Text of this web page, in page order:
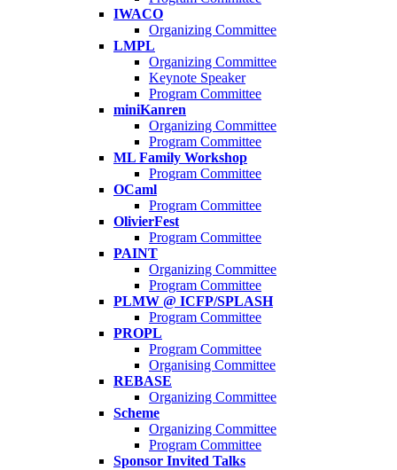
IWACO
Organizing Committee
LMPL
Organizing Committee
Keynote Speaker
Program Committee
miniKanren
Organizing Committee
Program Committee
ML Family Workshop
Program Committee
OCaml
Program Committee
OlivierFest
Program Committee
PAINT
Organizing Committee
Program Committee
PLMW @ ICFP/SPLASH
Program Committee
PROPL
Program Committee
Organising Committee
REBASE
Organizing Committee
Scheme
Organizing Committee
Program Committee
Sponsor Invited Talks